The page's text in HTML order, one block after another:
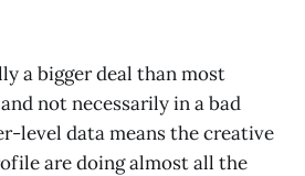
a bigger deal than most
not necessarily in a bad
level data means the creative
are doing almost all the